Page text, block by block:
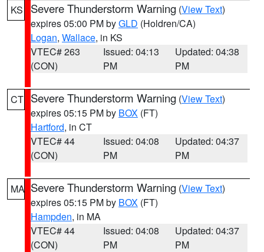
KS Severe Thunderstorm Warning (View Text)
expires 05:00 PM byGLD (Holdren/CA)
Logan, Wallace, in KS
VTEC# 263
(CON)
Issued: 04:13
PM
Updated: 04:38
PM
CT Severe Thunderstorm Warning (View Text)
expires 05:15 PM by BOX (FT)
Hartford, in CT
VTEC# 44
(CON)
Issued: 04:08
PM
Updated: 04:37
PM
MA Severe Thunderstorm Warning (View Text)
expires 05:15 PM by BOX (FT)
Hampden, in MA
VTEC# 44
(CON)
Issued: 04:08
PM
Updated: 04:37
PM